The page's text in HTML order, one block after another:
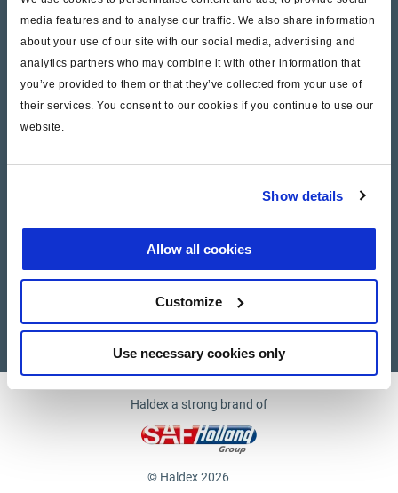
media features and to analyse our traffic. We also share information
about your use of our site with our social media, advertising and
analytics partners who may combine it with other information that
you’ve provided to them or that they’ve collected from your use of
their services. You consent to our cookies if you continue to use our
website.
Show details
Allow all cookies
Customize
Use necessary cookies only
Videos
Warranty
Cores
Contact Us
Supplier documents
Haldex a strong brand of
© Haldex 2026